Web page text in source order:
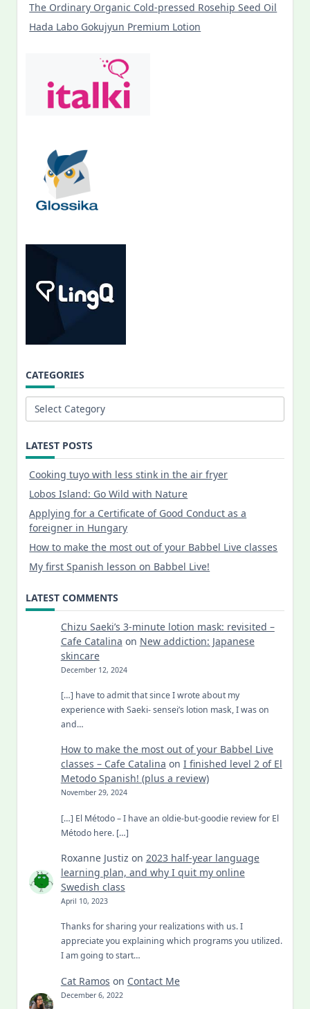
The Ordinary Organic Cold-pressed Rosehip Seed Oil
Hada Labo Gokujyun Premium Lotion
CATEGORIES
Categories
LATEST POSTS
Cooking tuyo with less stink in the air fryer
Lobos Island: Go Wild with Nature
Applying for a Certificate of Good Conduct as a
foreigner in Hungary
How to make the most out of your Babbel Live classes
My first Spanish lesson on Babbel Live!
LATEST COMMENTS
Chizu Saeki’s 3-minute lotion mask: revisited –
Cafe Catalina on New addiction: Japanese
skincare
December 12, 2024
[…] have to admit that since I wrote about my
experience with Saeki- sensei’s lotion mask, I was on
and…
How to make the most out of your Babbel Live
classes – Cafe Catalina on I finished level 2 of El
Metodo Spanish! (plus a review)
November 29, 2024
[…] El Método – I have an oldie-but-goodie review for El
Método here. […]
Roxanne Justiz on 2023 half-year language
learning plan, and why I quit my online
Swedish class
April 10, 2023
Thanks for sharing your realizations with us. I
appreciate you explaining which programs you utilized.
I am going to start…
Cat Ramos on Contact Me
December 6, 2022